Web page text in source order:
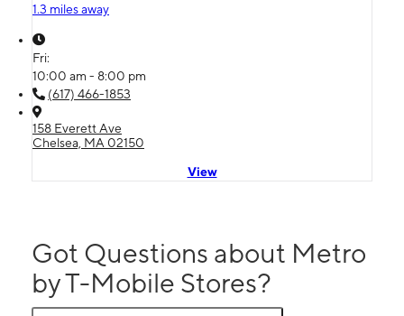
1.3 miles away
Fri:
10:00 am - 8:00 pm
(617) 466-1853
158 Everett Ave
Chelsea, MA 02150
View
Got Questions about Metro
by T-Mobile Stores?